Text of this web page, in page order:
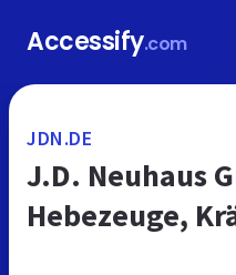
Accessify.com
JDN.DE
J.D. Neuhaus
Hebezeuge,